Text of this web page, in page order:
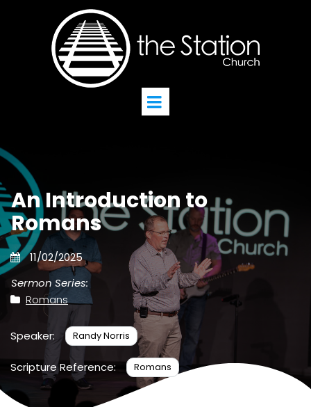
An Introduction to
Romans
11/02/2025
Sermon Series:
Romans
Speaker: Randy Norris
Scripture Reference: Romans